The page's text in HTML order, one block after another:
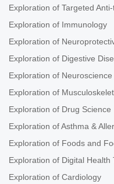
Exploration of Targeted
Exploration of Immunology
Exploration of
Exploration of Digestive
Exploration of Neuroscience
Exploration of
Exploration of Drug Science
Exploration of Asthma &
Exploration of Foods and
Exploration of Digital Health
Exploration of Cardiology